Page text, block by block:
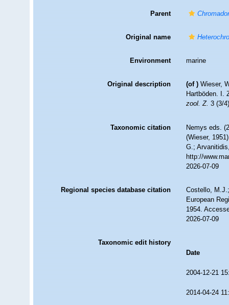
Parent
Original name
Environment marine
Original description (of ) Wieser,
Hartböden. I.
zool. Z.3 (3/
Taxonomic citation
Nemys eds.
(Wieser,
G.;
http://
2026-07-09
Regional species database citation
Costello,
European
1954.
2026-07-09
Taxonomic edit history
Date
2004-12-21
2014-04-24